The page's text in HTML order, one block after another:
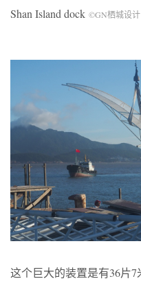
Shan Island dock ©GN栖城设
这个巨大的装置是有36片